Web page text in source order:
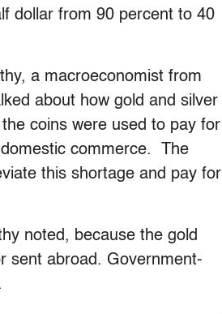
dollar from 90 percent to 40
a macroeconomist from
about how gold and silver
coins were used to pay for
commerce. The
this shortage and pay for
noted, because the gold
sent abroad. Government-